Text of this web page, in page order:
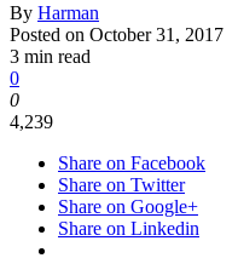
By Harman
Posted on October 31, 2017
3 min read
0
0
4,239
Share on Facebook
Share on Twitter
Share on Google+
Share on Linkedin